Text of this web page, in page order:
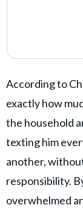
According to
exactly how
the household
texting him
another,
responsibility.
overwhelmed